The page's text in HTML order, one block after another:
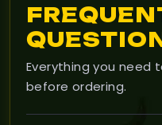
Everything you need
before ordering.